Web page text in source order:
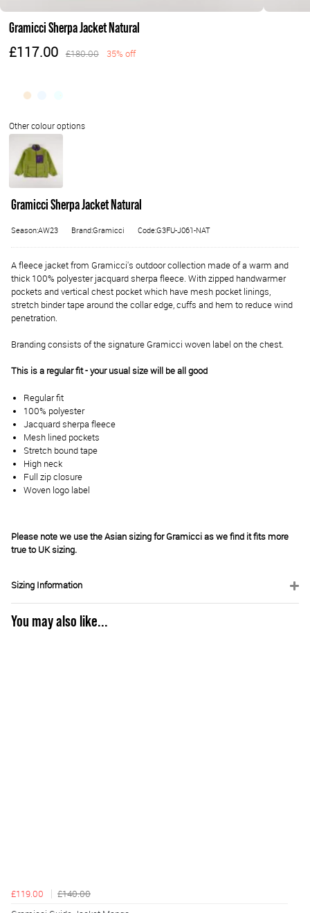
Gramicci Sherpa Jacket Natural
£117.00 £180.00 35% off
Gramicci Sherpa Jacket Natural
Season:AW23 Brand:Gramicci Code:G3FU-J061-NAT
A fleece jacket from Gramicci's outdoor collection made of a warm and
thick 100% polyester jacquard sherpa fleece. With zipped handwarmer
pockets and vertical chest pocket which have mesh pocket linings,
stretch binder tape around the collar edge, cuffs and hem to reduce wind
penetration.
Branding consists of the signature Gramicci woven label on the chest.
This is a regular fit - your usual size will be all good
Regular fit
100% polyester
Jacquard sherpa fleece
Mesh lined pockets
Stretch bound tape
High neck
Full zip closure
Woven logo label
Please note we use the Asian sizing for Gramicci as we find it fits more
true to UK sizing.
Sizing Information
You may also like...
£119.00
£140.00